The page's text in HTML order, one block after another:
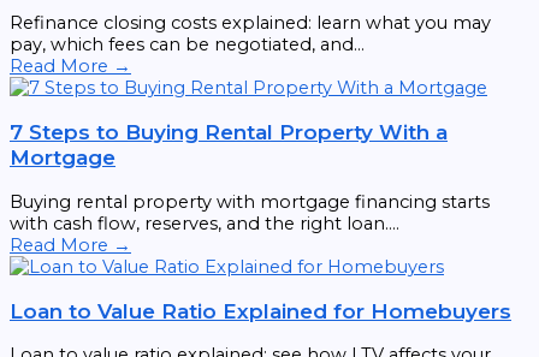
Refinance closing costs explained: learn what you may
pay, which fees can be negotiated, and...
Read More →
7 Steps to Buying Rental Property With a
Mortgage
Buying rental property with mortgage financing starts
with cash flow, reserves, and the right loan....
Read More →
Loan to Value Ratio Explained for Homebuyers